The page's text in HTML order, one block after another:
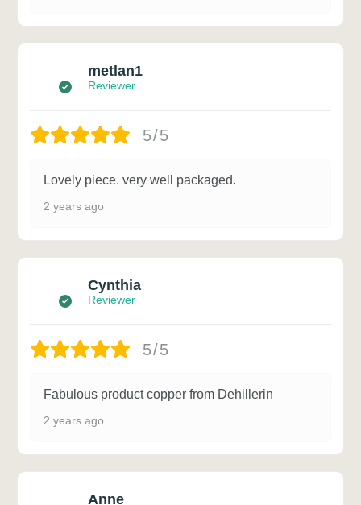
metlan1
Reviewer
5/5
Lovely piece. very well packaged.
2 years ago
Cynthia
Reviewer
5/5
Fabulous product copper from Dehillerin
2 years ago
Anne